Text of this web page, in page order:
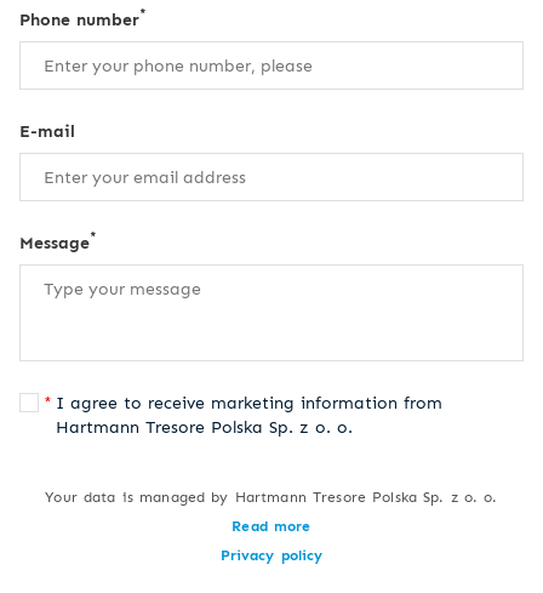
Phone number*
E-mail
Message*
I agree to receive marketing information from
Hartmann Tresore Polska Sp. z o. o.
Your data is managed by Hartmann Tresore Polska Sp. z o. o.
Read more
Privacy policy